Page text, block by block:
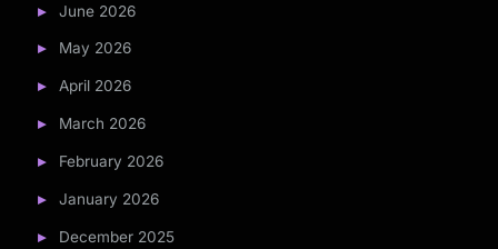
June 2026
May 2026
April 2026
March 2026
February 2026
January 2026
December 2025